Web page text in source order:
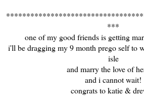
***
one of my good friends is getting
i'll be dragging my 9 month prego self to
isle
and marry the love of
and i cannot wait!
congrats to katie &